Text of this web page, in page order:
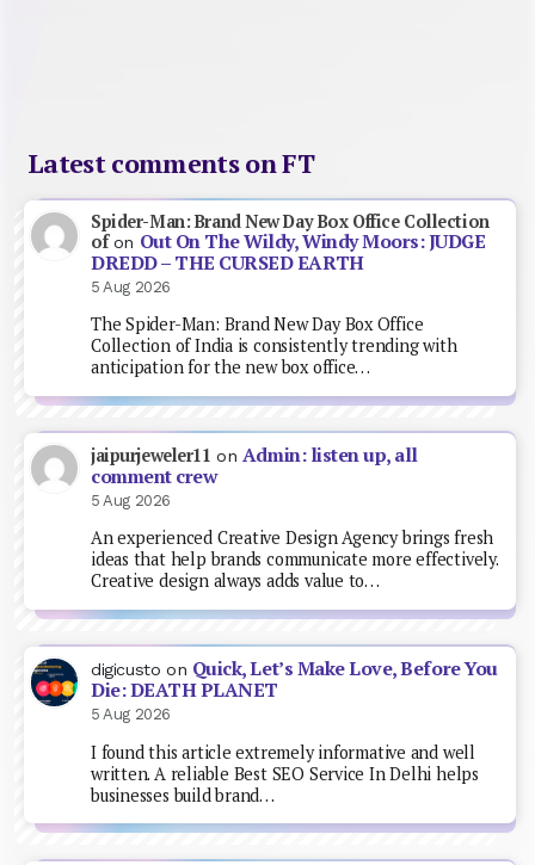
Latest comments on FT
Spider-Man: Brand New Day Box Office Collection
ofon Out On The Wildy, Windy Moors: JUDGE
DREDD – THE CURSED EARTH
5 Aug 2026
The Spider-Man: Brand New Day Box Office
Collection of India is consistently trending with
anticipation for the new box office…
jaipurjeweler11 on Admin: listen up, all
comment crew
5 Aug 2026
An experienced Creative Design Agency brings fresh
ideas that help brands communicate more effectively.
Creative design always adds value to…
digicusto on Quick, Let’s Make Love, Before You
Die: DEATH PLANET
5 Aug 2026
I found this article extremely informative and well
written. A reliable Best SEO Service In Delhi helps
businesses build brand…